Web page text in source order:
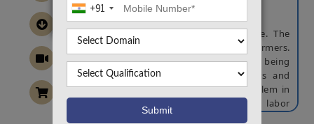
+91
ABSTRACT
Indian economy is based on agriculture. The
backbones for food production are farmers.
Traditionally farming is done by human being
with the help of bullock carts, tractors and
tillers etc. In modern era, the main problem in
agricultural field include lack of labor
availability, lack of knowledge regarding soil